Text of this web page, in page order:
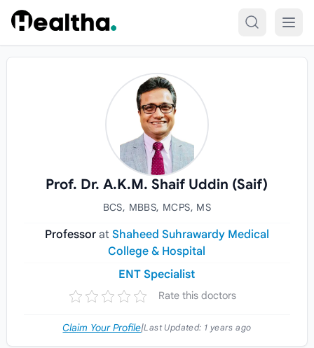
Skip to content
Prof. Dr. A.K.M. Shaif Uddin (Saif)
BCS, MBBS, MCPS, MS
Professor at Shaheed Suhrawardy Medical
College & Hospital
ENT Specialist
Rate this doctors
Claim Your Profile|Last Updated: 1 years ago